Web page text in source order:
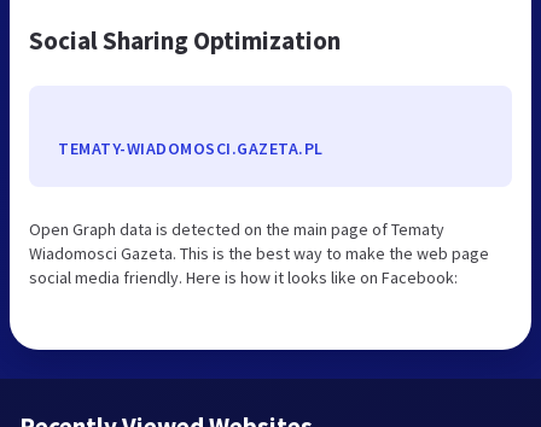
Social Sharing Optimization
TEMATY-WIADOMOSCI.GAZETA.PL
Open Graph data is detected on the main page of Tematy
Wiadomosci Gazeta. This is the best way to make the web page
social media friendly. Here is how it looks like on Facebook: